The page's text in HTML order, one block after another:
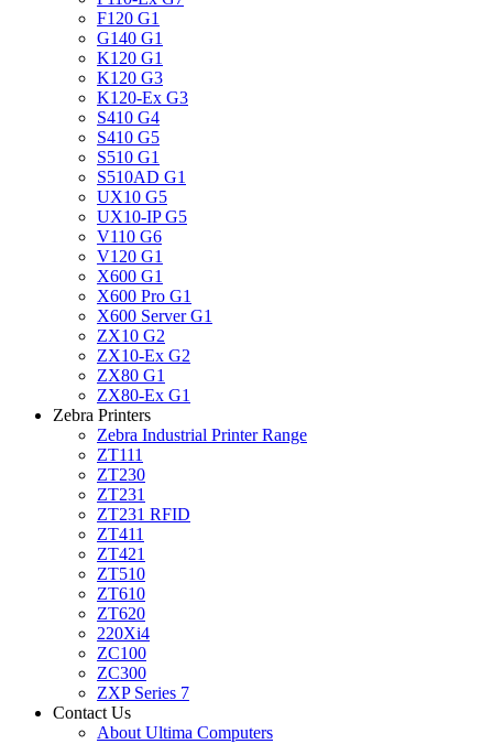
F120 G1
G140 G1
K120 G1
K120 G3
K120-Ex G3
S410 G4
S410 G5
S510 G1
S510AD G1
UX10 G5
UX10-IP G5
V110 G6
V120 G1
X600 G1
X600 Pro G1
X600 Server G1
ZX10 G2
ZX10-Ex G2
ZX80 G1
ZX80-Ex G1
Zebra Printers
Zebra Industrial Printer Range
ZT111
ZT230
ZT231
ZT231 RFID
ZT411
ZT421
ZT510
ZT610
ZT620
220Xi4
ZC100
ZC300
ZXP Series 7
Contact Us
About Ultima Computers